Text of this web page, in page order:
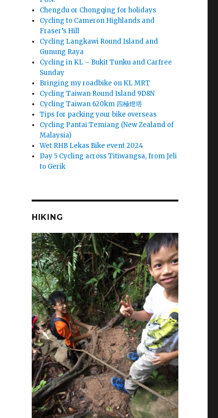
Chengdu or Chongqing for holidays
Cycling to Cameron Highlands and
Fraser’s Hill
Cycling Langkawi Round Island and
Gunung Raya
Cycling in KL – Bukit Tunku and Carfree
Sunday
Bringing my roadbike on KL MRT
Cycling Taiwan Round Island 9D8N
Cycling Taiwan 620km 四極燈塔
Tips for packing your bike overseas
Cycling Pantai Temiang (New Zealand of
Malaysia)
Wet RHB Lekas Bike event 2024
Day 5 Cycling across Titiwangsa, from Jeli
to Gerik
HIKING